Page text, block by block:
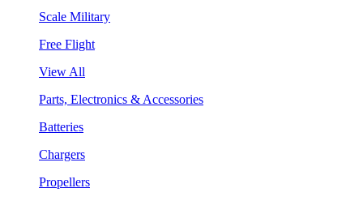
Scale Military
Free Flight
View All
Parts, Electronics & Accessories
Batteries
Chargers
Propellers